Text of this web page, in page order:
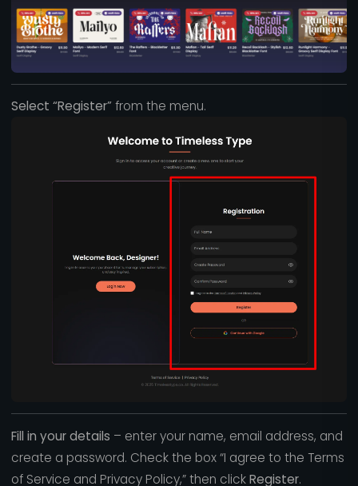
Select “Register”from the menu.
Fill in your details – enter your name, email address, and
create a password. Check the box “I agree to the Terms
of Service and Privacy Policy,” then clickRegister.